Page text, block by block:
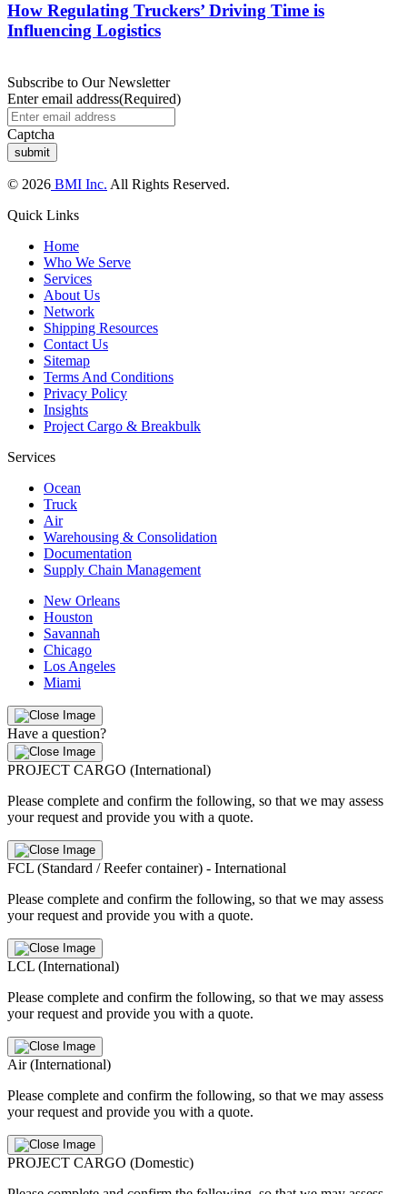
How Regulating Truckers’ Driving Time is
Influencing Logistics
Subscribe to Our Newsletter
Enter email address(Required)
Captcha
© 2026 BMI Inc. All Rights Reserved.
Quick Links
Home
Who We Serve
Services
About Us
Network
Shipping Resources
Contact Us
Sitemap
Terms And Conditions
Privacy Policy
Insights
Project Cargo & Breakbulk
Services
Ocean
Truck
Air
Warehousing & Consolidation
Documentation
Supply Chain Management
New Orleans
Houston
Savannah
Chicago
Los Angeles
Miami
Have a question?
PROJECT CARGO (International)
Please complete and confirm the following, so that we may assess
your request and provide you with a quote.
FCL (Standard / Reefer container) - International
Please complete and confirm the following, so that we may assess
your request and provide you with a quote.
LCL (International)
Please complete and confirm the following, so that we may assess
your request and provide you with a quote.
Air (International)
Please complete and confirm the following, so that we may assess
your request and provide you with a quote.
PROJECT CARGO (Domestic)